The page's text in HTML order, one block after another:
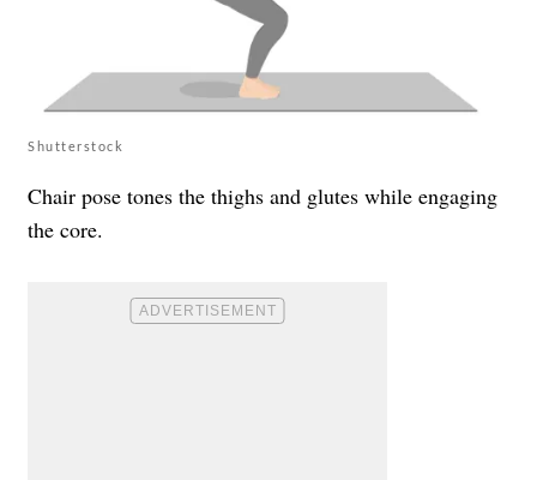
Shutterstock
Chair pose tones the thighs and glutes while engaging
the core.